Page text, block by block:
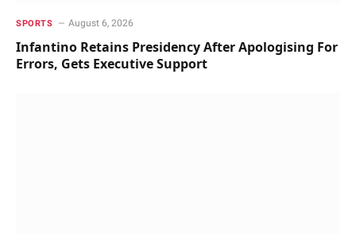
SPORTS August 6, 2026
Infantino Retains Presidency After Apologising For
Errors, Gets Executive Support